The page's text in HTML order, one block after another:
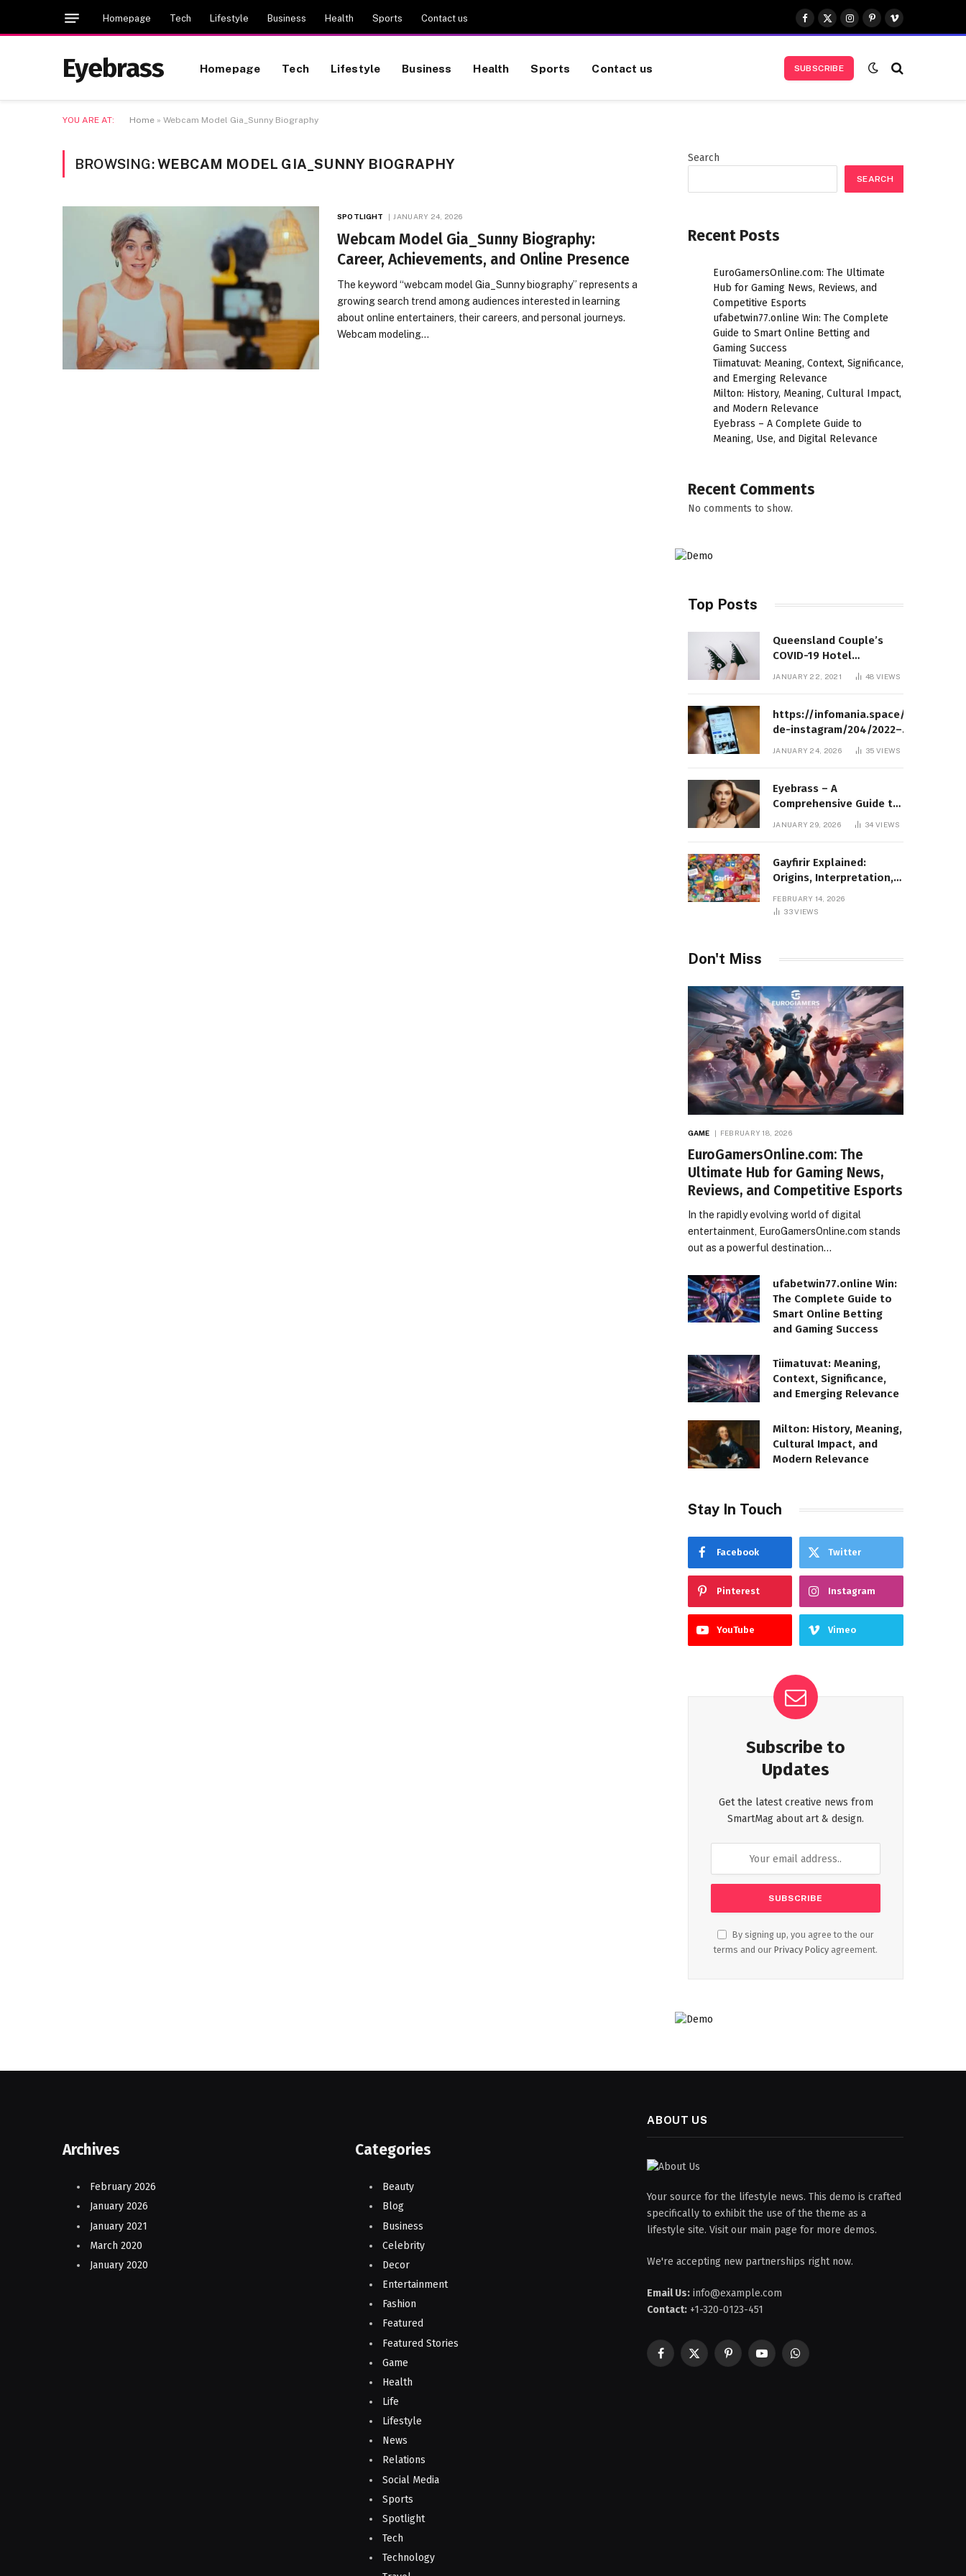
Homepage Tech Lifestyle Business Health Sports Contact us
Facebook
X
(Twitter)
Instagram
Pinterest
Vimeo
Eyebrass Homepage Tech Lifestyle Business Health Sports Contact us SUBSCRIBE
YOU ARE AT: Home » Webcam Model Gia_Sunny Biography
BROWSING:WEBCAM MODEL GIA_SUNNY BIOGRAPHY
SPOTLIGHT JANUARY 24, 2026
Webcam Model Gia_Sunny Biography:
Career, Achievements, and Online Presence
The keyword “webcam model Gia_Sunny biography” represents a
growing search trend among audiences interested in learning
about online entertainers, their careers, and personal journeys.
Webcam modeling…
Search
SEARCH
Recent Posts
EuroGamersOnline.com: The Ultimate
Hub for Gaming News, Reviews, and
Competitive Esports
ufabetwin77.online Win: The Complete
Guide to Smart Online Betting and
Gaming Success
Tiimatuvat: Meaning, Context, Significance,
and Emerging Relevance
Milton: History, Meaning, Cultural Impact,
and Modern Relevance
Eyebrass – A Complete Guide to
Meaning, Use, and Digital Relevance
Recent Comments
No comments to show.
Top Posts
Queensland Couple’s
COVID-19 Hotel
Quarantine Exemption
JANUARY 22, 2021 48VIEWS
https://infomania.space/perfil-
de-instagram/204/2022–
Complete Guide to Instagram
JANUARY 24, 2026 35VIEWS
Eyebrass – A
Comprehensive Guide to
Meaning, Structure, and
JANUARY 29, 2026 34VIEWS
Gayfirir Explained:
Origins, Interpretation,
FEBRUARY 14, 2026
33VIEWS
Don't Miss
GAME FEBRUARY 18, 2026
EuroGamersOnline.com: The
Ultimate Hub for Gaming News,
Reviews, and Competitive Esports
In the rapidly evolving world of digital
entertainment, EuroGamersOnline.com stands
out as a powerful destination…
ufabetwin77.online Win:
The Complete Guide to
Smart Online Betting
and Gaming Success
Tiimatuvat: Meaning,
Context, Significance,
and Emerging Relevance
Milton: History, Meaning,
Cultural Impact, and
Modern Relevance
Stay In Touch
Facebook Twitter
Pinterest Instagram
YouTube Vimeo
Subscribe to
Updates
Get the latest creative news from
SmartMag about art & design.
By signing up, you agree to the our
terms and our Privacy Policy agreement.
Archives
February 2026
January 2026
January 2021
March 2020
January 2020
Categories
Beauty
Blog
Business
Celebrity
Decor
Entertainment
Fashion
Featured
Featured Stories
Game
Health
Life
Lifestyle
News
Relations
Social Media
Sports
Spotlight
Tech
Technology
ABOUT US
Your source for the lifestyle news. This demo is crafted
specifically to exhibit the use of the theme as a
lifestyle site. Visit our main page for more demos.
We're accepting new partnerships right now.
Email Us: info@example.com
Contact: +1-320-0123-451
Facebook
X
PinterestYouTubeWhatsApp